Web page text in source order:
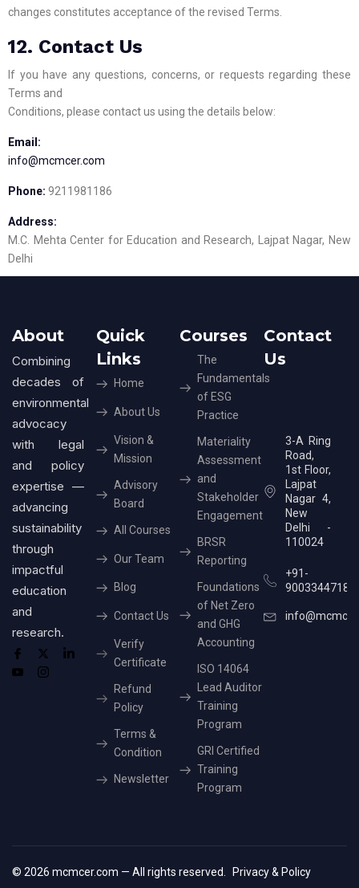
changes constitutes acceptance of the revised Terms.
12. Contact Us
If you have any questions, concerns, or requests regarding these
Terms and
Conditions, please contact us using the details below:
Email:
info@mcmcer.com
Phone: 9211981186
Address:
M.C. Mehta Center for Education and Research, Lajpat Nagar, New
Delhi
About
Combining
decades of
environmental
advocacy
with legal
and policy
expertise —
advancing
sustainability
through
impactful
education
and
research.
Quick
Links
Home
About Us
Vision &
Mission
Advisory
Board
All Courses
Our Team
Blog
Contact Us
Verify
Certificate
Refund
Policy
Terms &
Condition
Newsletter
Courses
The
Fundamentals
of ESG
Practice
Materiality
Assessment
and
Stakeholder
Engagement
BRSR
Reporting
Foundations
of Net Zero
and GHG
Accounting
ISO 14064
Lead Auditor
Training
Program
GRI Certified
Training
Program
Contact
Us
3-A Ring
Road,
1st Floor,
Lajpat
Nagar 4,
New
Delhi -
110024
+91-
9003344718
© 2026 mcmcer.com — All rights reserved. Privacy & Policy